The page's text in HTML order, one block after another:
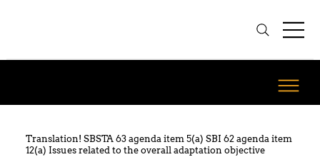
Translation! SBSTA 63 agenda item 5(a) SBI 62 agenda item
12(a) Issues related to the overall adaptation objective